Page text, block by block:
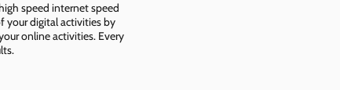
speed internet speed
your digital activities by
online activities. Every